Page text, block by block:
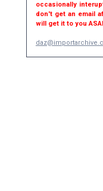
occasionally
don't get an email
will get it to you